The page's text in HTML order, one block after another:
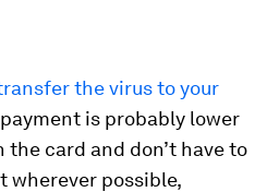
the virus to your
is probably lower
the card and don’t have to
wherever possible,